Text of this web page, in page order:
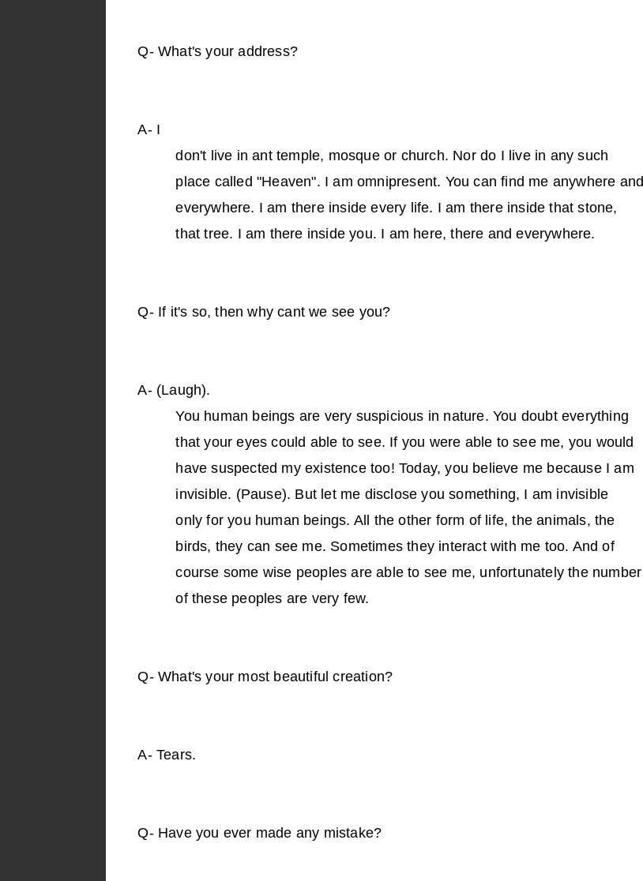
Q-What's your address?
A-I
don't live in ant temple, mosque or church. Nor do I live in any such
place called "Heaven". I am omnipresent. You can find me anywhere and
everywhere. I am there inside every life. I am there inside that stone,
that tree. I am there inside you. I am here, there and everywhere.
Q-If it's so, then why cant we see you?
A-(Laugh).
You human beings are very suspicious in nature. You doubt everything
that your eyes could able to see. If you were able to see me, you would
have suspected my existence too! Today, you believe me because I am
invisible. (Pause). But let me disclose you something, I am invisible
only for you human beings. All the other form of life, the animals, the
birds, they can see me. Sometimes they interact with me too. And of
course some wise peoples are able to see me, unfortunately the number
of these peoples are very few.
Q-What's your most beautiful creation?
A-Tears.
Q-Have you ever made any mistake?